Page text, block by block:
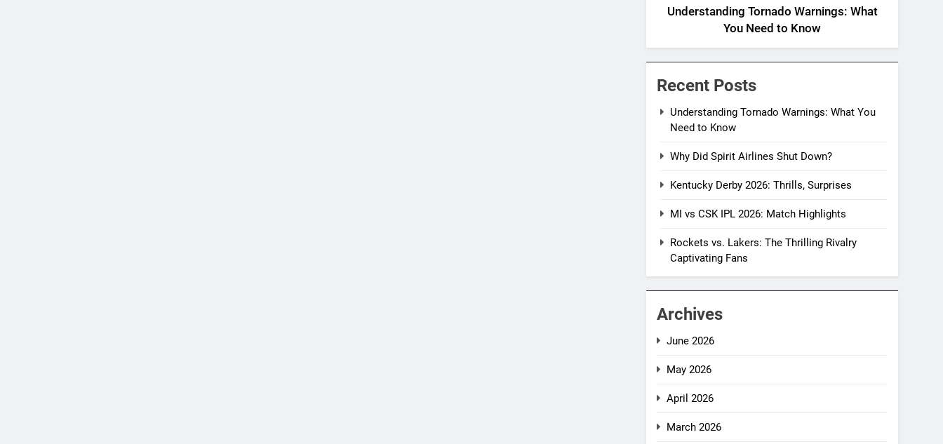
Understanding Tornado Warnings: What
You Need to Know
Recent Posts
Understanding Tornado Warnings: What You
Need to Know
Why Did Spirit Airlines Shut Down?
Kentucky Derby 2026: Thrills, Surprises
MI vs CSK IPL 2026: Match Highlights
Rockets vs. Lakers: The Thrilling Rivalry
Captivating Fans
Archives
June 2026
May 2026
April 2026
March 2026